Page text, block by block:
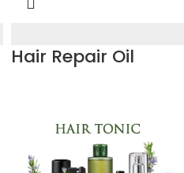
Hair Repair Oil